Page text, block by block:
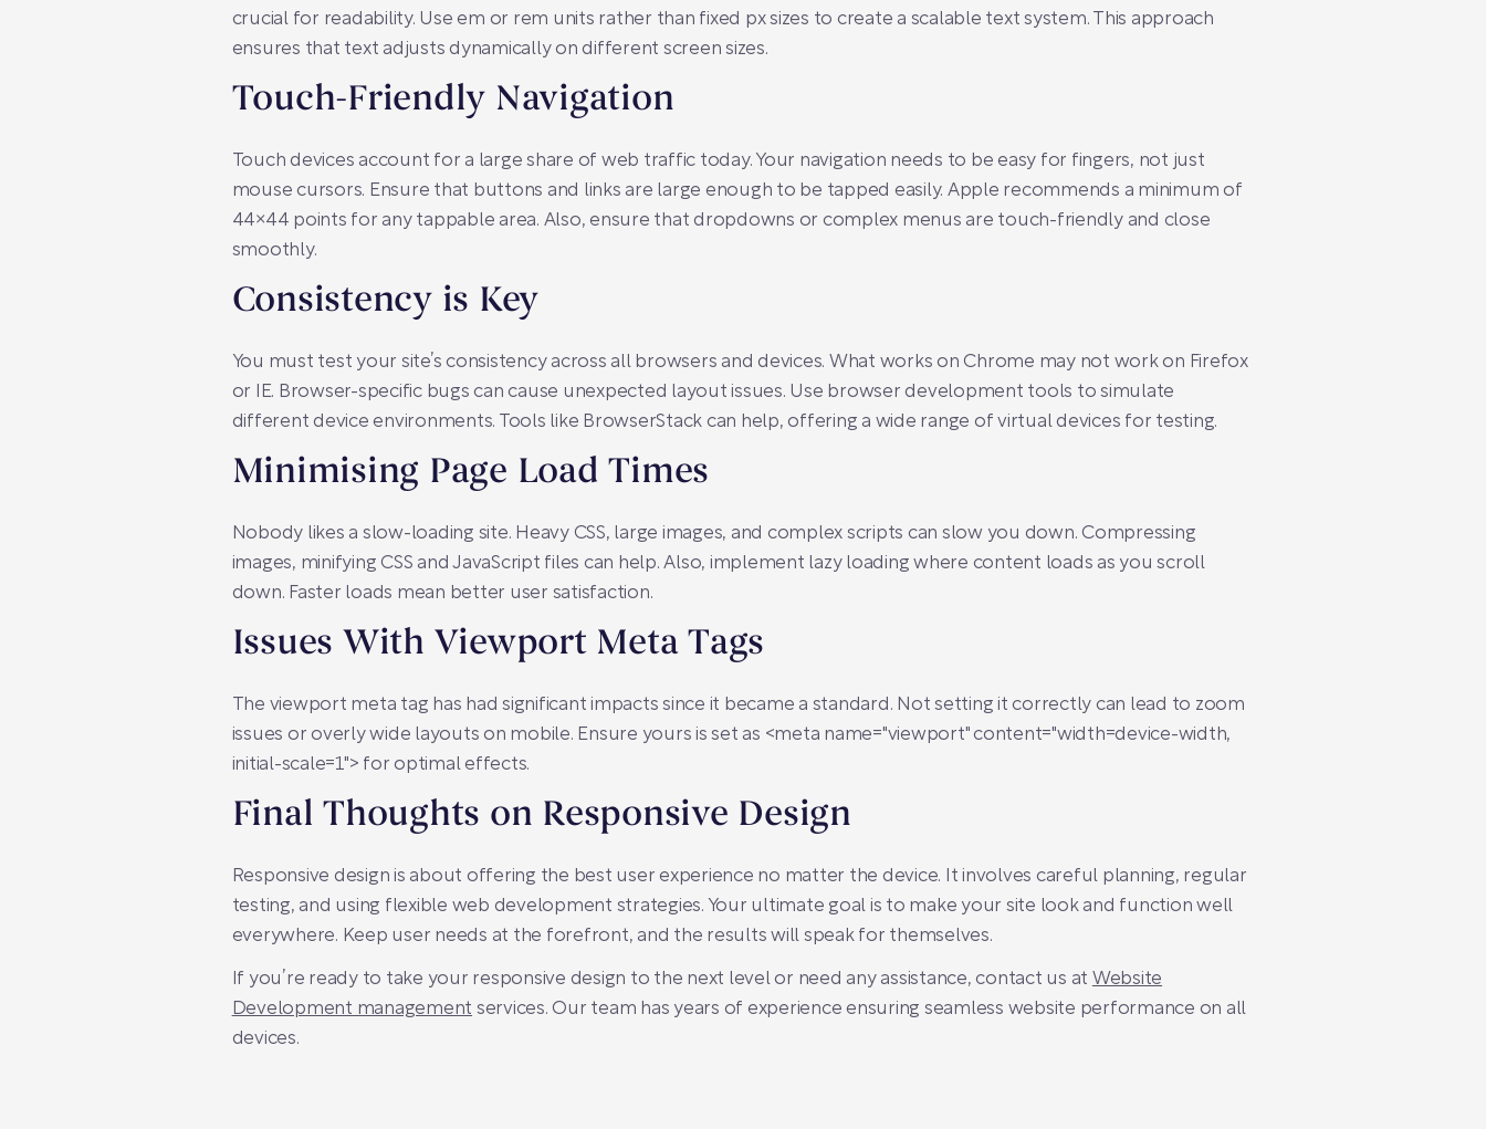
crucial for readability. Useem or rem units rather than fixed pxsizes to create a scalable text system. This approach
ensures that text adjusts dynamically on different screen sizes.
Touch-Friendly Navigation
Touch devices account for a large share of web traffic today. Your navigation needs to be easy for fingers, not just
mouse cursors. Ensure that buttons and links are large enough to be tapped easily. Apple recommends a minimum of
44×44 points for any tappable area. Also, ensure that dropdowns or complex menus are touch-friendly and close
smoothly.
Consistency is Key
You must test your site’s consistency across all browsers and devices. What works on Chrome may not work on Firefox
or IE. Browser-specific bugs can cause unexpected layout issues. Use browser development tools to simulate
different device environments. Tools like BrowserStack can help, offering a wide range of virtual devices for testing.
Minimising Page Load Times
Nobody likes a slow-loading site. Heavy CSS, large images, and complex scripts can slow you down. Compressing
images, minifying CSS and JavaScript files can help. Also, implement lazy loading where content loads as you scroll
down. Faster loads mean better user satisfaction.
Issues With Viewport Meta Tags
The viewport meta tag has had significant impacts since it became a standard. Not setting it correctly can lead to zoom
issues or overly wide layouts on mobile. Ensure yours is set as <meta name="viewport" content="width=device-width,
initial-scale=1"> for optimal effects.
Final Thoughts on Responsive Design
Responsive design is about offering the best user experience no matter the device. It involves careful planning, regular
testing, and using flexible web development strategies. Your ultimate goal is to make your site look and function well
everywhere. Keep user needs at the forefront, and the results will speak for themselves.
If you’re ready to take your responsive design to the next level or need any assistance, contact us at Website
Development management services. Our team has years of experience ensuring seamless website performance on all
devices.